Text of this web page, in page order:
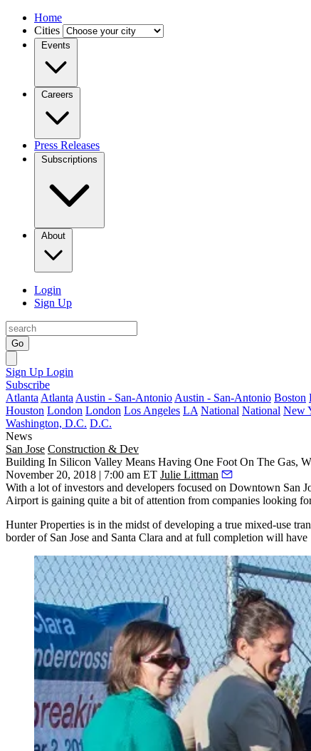
Home
Cities
Events
Careers
Press Releases
Subscriptions
About
Login
Sign Up
Go
Sign Up Login
Subscribe
Atlanta Atlanta Austin - San-Antonio Austin - San-Antonio Boston
Houston London London Los Angeles LA National National New
Washington, D.C. D.C.
News
San Jose Construction & Dev
Building In Silicon Valley Means Having One Foot On The Gas,
November 20, 2018 | 7:00 am ET Julie Littman
With a lot ofinvestors and developers focused on Downtown San
Airport is gaining quite a bit of attention from companies looking
Hunter Properties is in the midst of developing a true mixed-use
border of San Jose and Santa Clara and at full completion will